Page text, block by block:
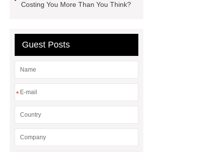
Inner Light for MG GS
Is It Safe To
Costing You More Than You Think?
Guest Posts
*